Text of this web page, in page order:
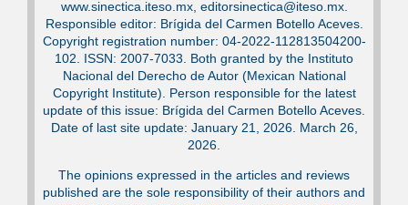
www.sinectica.iteso.mx, editorsinectica@iteso.mx.
Responsible editor: Brígida del Carmen Botello Aceves.
Copyright registration number: 04-2022-112813504200-
102. ISSN: 2007-7033. Both granted by the Instituto
Nacional del Derecho de Autor (Mexican National
Copyright Institute). Person responsible for the latest
update of this issue: Brígida del Carmen Botello Aceves.
Date of last site update: January 21, 2026. March 26,
2026.
The opinions expressed in the articles and reviews
published are the sole responsibility of their authors and